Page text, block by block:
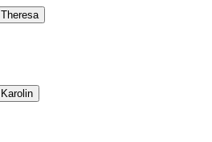
Theresa
Karolin